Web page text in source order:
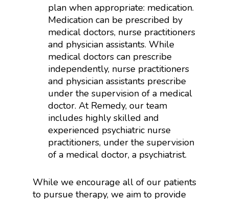
plan when appropriate: medication.
Medication can be prescribed by
medical doctors, nurse practitioners
and physician assistants. While
medical doctors can prescribe
independently, nurse practitioners
and physician assistants prescribe
under the supervision of a medical
doctor. At Remedy, our team
includes highly skilled and
experienced psychiatric nurse
practitioners, under the supervision
of a medical doctor, a psychiatrist.
While we encourage all of our patients
to pursue therapy, we aim to provide